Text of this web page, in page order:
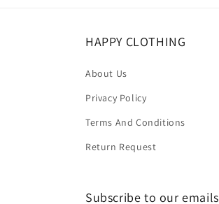
HAPPY CLOTHING
About Us
Privacy Policy
Terms And Conditions
Return Request
Subscribe to our emails